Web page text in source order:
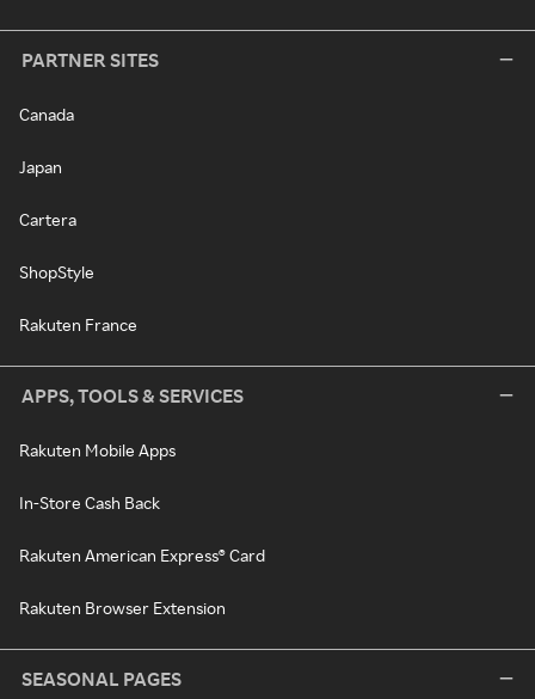
PARTNER SITES
Canada
Japan
Cartera
ShopStyle
Rakuten France
APPS, TOOLS & SERVICES
Rakuten Mobile Apps
In-Store Cash Back
Rakuten American Express® Card
Rakuten Browser Extension
SEASONAL PAGES